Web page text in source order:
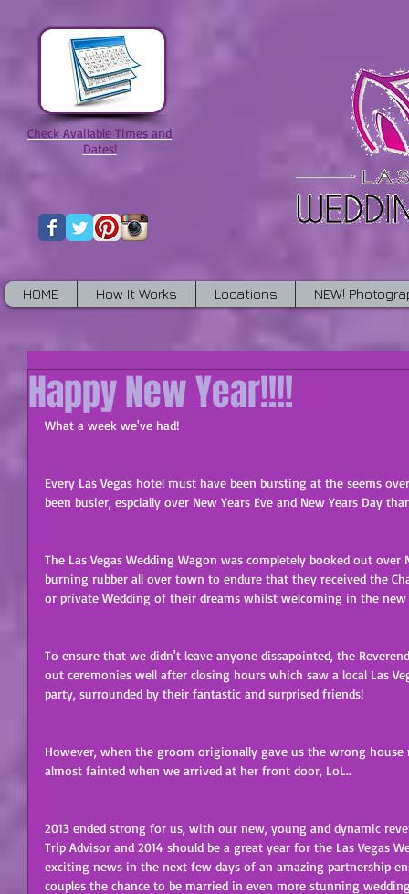
Check Available Times and
Dates!
HOME How It Works Locations NEW!
Happy New Year!!!!
What a week we've had!
Every Las Vegas hotel must have been bursting at the seems
been busier, espcially over New Years Eve and New Years Day
The Las Vegas Wedding Wagon was completely booked out
burning rubber all over town to endure that they received the
or private Wedding of their dreams whilst welcoming in the
To ensure that we didn't leave anyone dissapointed, the
out ceremonies well after closing hours which saw a local Las
party, surrounded by their fantastic and surprised friends!
However, when the groom origionally gave us the wrong
almost fainted when we arrived at her front door, LoL..
2013 ended strong for us, with our new, young and dynamic
Trip Advisor and 2014 should be a great year for the Las Vegas
exciting news in the next few days of an amazing partnership
couples the chance to be married in even more stunning